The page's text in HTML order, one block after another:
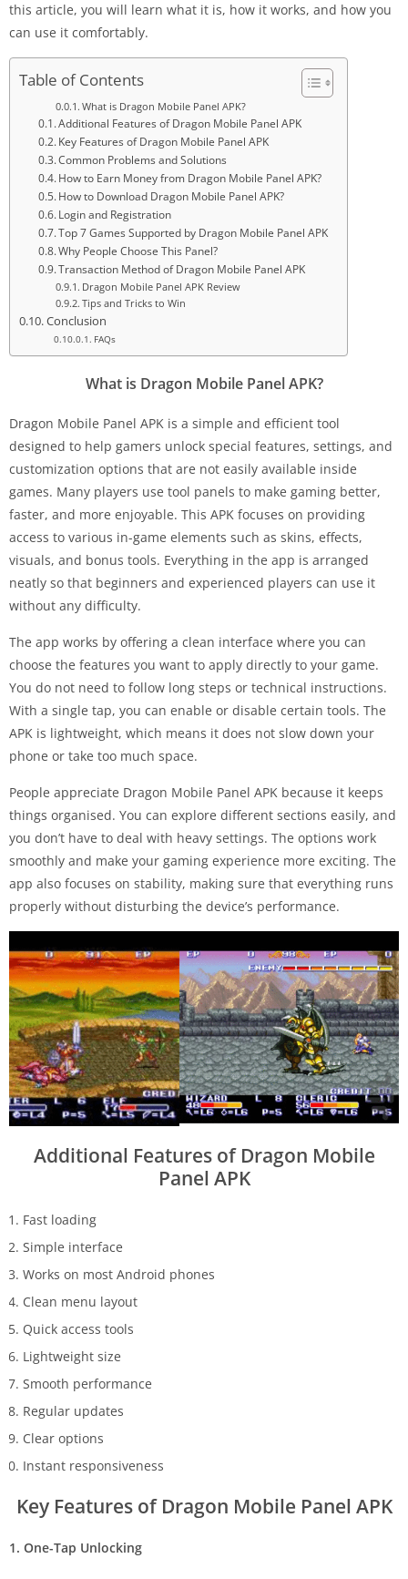
this article, you will learn what it is, how it works, and how you
can use it comfortably.
Table of Contents
What is Dragon Mobile Panel APK?
Additional Features of Dragon Mobile Panel APK
Key Features of Dragon Mobile Panel APK
Common Problems and Solutions
How to Earn Money from Dragon Mobile Panel APK?
How to Download Dragon Mobile Panel APK?
Login and Registration
Top 7 Games Supported by Dragon Mobile Panel APK
Why People Choose This Panel?
Transaction Method of Dragon Mobile Panel APK
Dragon Mobile Panel APK Review
Tips and Tricks to Win
Conclusion
FAQs
What is Dragon Mobile Panel APK?
Dragon Mobile Panel APK is a simple and efficient tool
designed to help gamers unlock special features, settings, and
customization options that are not easily available inside
games. Many players use tool panels to make gaming better,
faster, and more enjoyable. This APK focuses on providing
access to various in-game elements such as skins, effects,
visuals, and bonus tools. Everything in the app is arranged
neatly so that beginners and experienced players can use it
without any difficulty.
The app works by offering a clean interface where you can
choose the features you want to apply directly to your game.
You do not need to follow long steps or technical instructions.
With a single tap, you can enable or disable certain tools. The
APK is lightweight, which means it does not slow down your
phone or take too much space.
People appreciate Dragon Mobile Panel APK because it keeps
things organised. You can explore different sections easily, and
you don’t have to deal with heavy settings. The options work
smoothly and make your gaming experience more exciting. The
app also focuses on stability, making sure that everything runs
properly without disturbing the device’s performance.
Additional Features of Dragon Mobile
Panel APK
Fast loading
Simple interface
Works on most Android phones
Clean menu layout
Quick access tools
Lightweight size
Smooth performance
Regular updates
Clear options
Instant responsiveness
Key Features of Dragon Mobile Panel APK
1. One-Tap Unlocking